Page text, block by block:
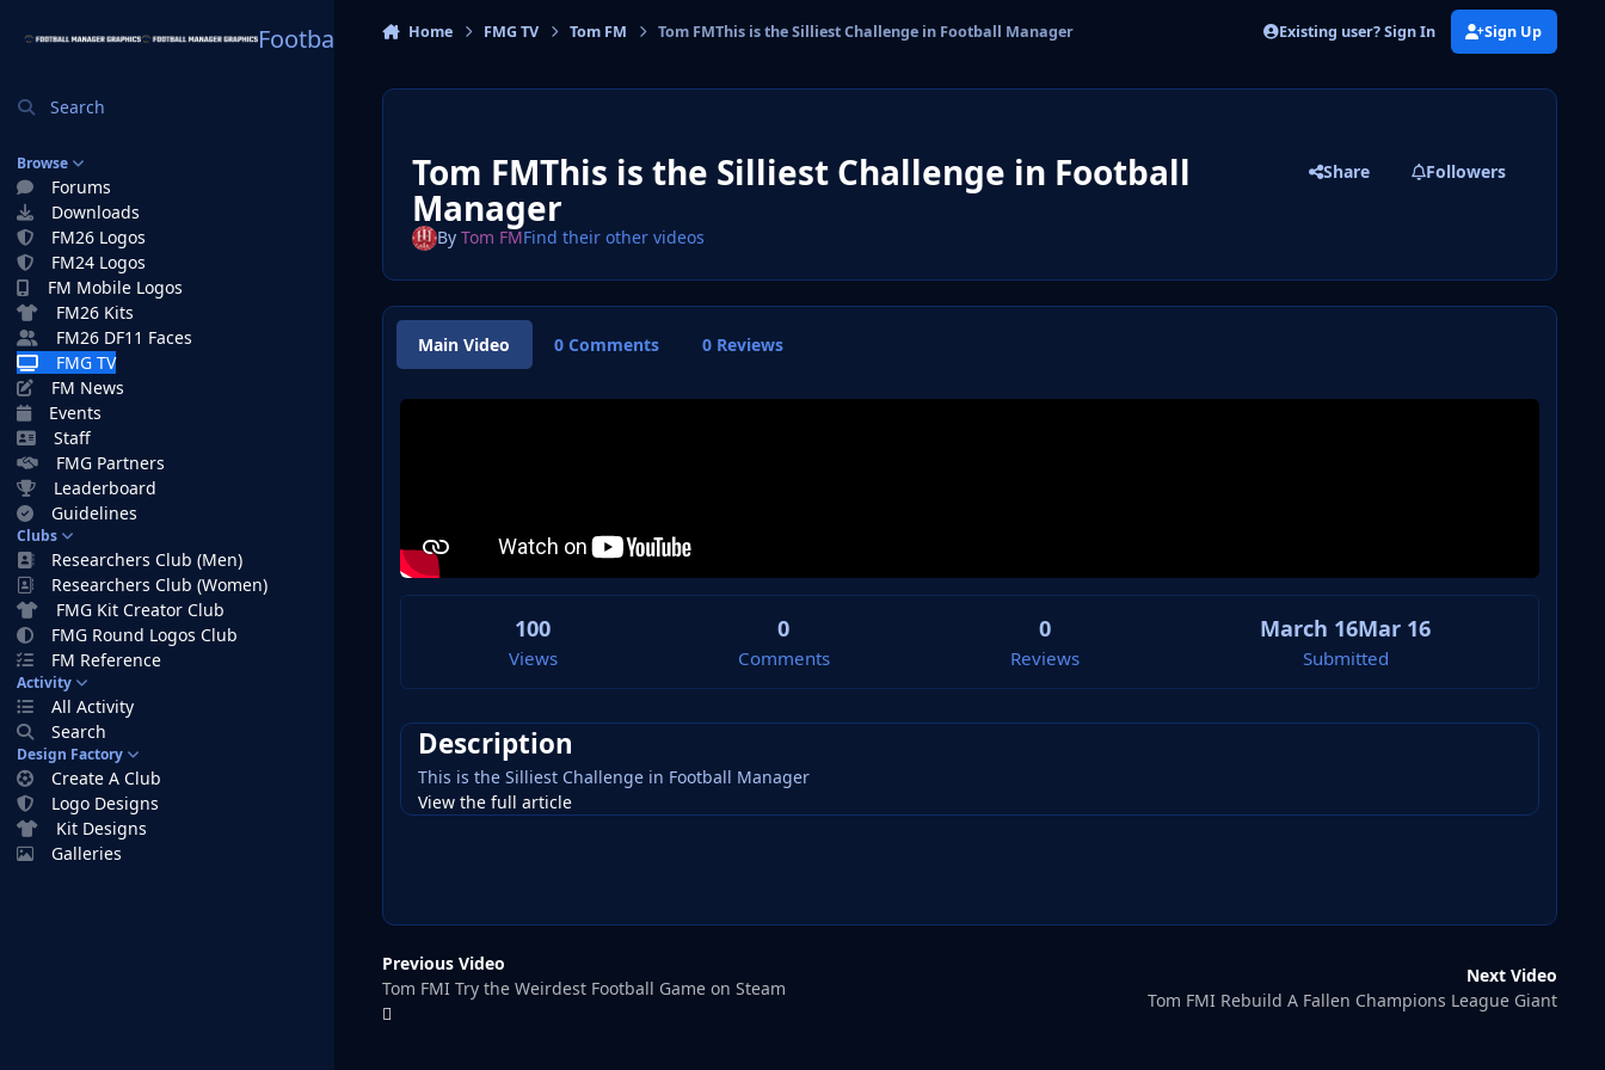
Football Manager Graphics
Search
Browse
Forums
Downloads
FM26 Logos
FM24 Logos
FM Mobile Logos
FM26 Kits
FM26 DF11 Faces
FMG TV
FM News
Events
Staff
FMG Partners
Leaderboard
Guidelines
Clubs
Researchers Club (Men)
Researchers Club (Women)
FMG Kit Creator Club
FMG Round Logos Club
FM Reference
Activity
All Activity
Search
Design Factory
Create A Club
Logo Designs
Kit Designs
Galleries
Home FMG TV Tom FM Tom FMThis is the Silliest Challenge in Football Manager Existing user? Sign In Sign Up
Tom FMThis is the Silliest Challenge in Football
Manager
Share Followers
By Tom FMFind their other videos
Main Video 0 Comments 0 Reviews
100
Views
0
Comments
0
Reviews
March 16Mar 16
Submitted
Description
This is the Silliest Challenge in Football Manager
View the full article
Previous Video
Tom FMI Try the Weirdest Football Game on Steam
Next Video
Tom FMI Rebuild A Fallen Champions League Giant